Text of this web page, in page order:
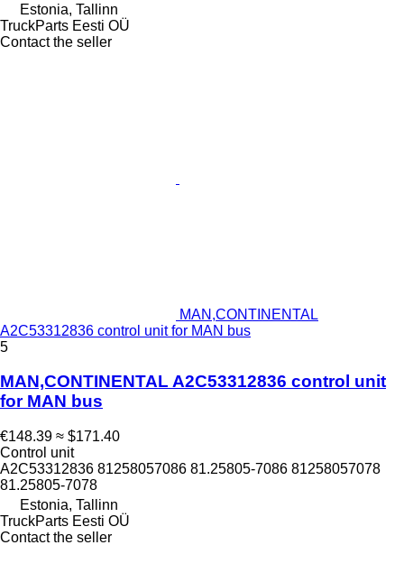
Estonia, Tallinn
TruckParts Eesti OÜ
Contact the seller
MAN,CONTINENTAL
A2C53312836 control unit for MAN bus
5
MAN,CONTINENTAL A2C53312836 control unit
for MAN bus
€148.39 ≈ $171.40
Control unit
A2C53312836 81258057086 81.25805-7086 81258057078
81.25805-7078
Estonia, Tallinn
TruckParts Eesti OÜ
Contact the seller